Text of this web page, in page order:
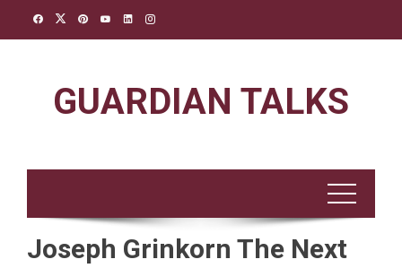
GUARDIAN TALKS
Joseph Grinkorn The Next